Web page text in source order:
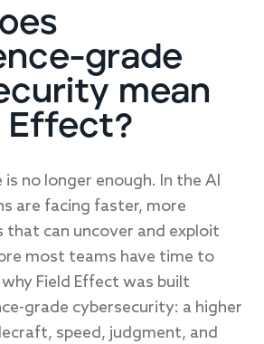
grade
mean
Effect?
no longer enough. In the AI
are facing faster, more
can uncover and exploit
most teams have time to
Field Effect was built
grade cybersecurity: a higher
speed, judgment, and